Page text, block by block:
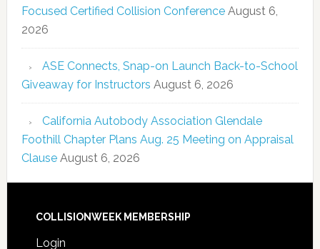
Focused Certified Collision Conference August 6,
2026
ASE Connects, Snap-on Launch Back-to-School
Giveaway for Instructors August 6, 2026
California Autobody Association Glendale
Foothill Chapter Plans Aug. 25 Meeting on Appraisal
Clause August 6, 2026
COLLISIONWEEK MEMBERSHIP
Login